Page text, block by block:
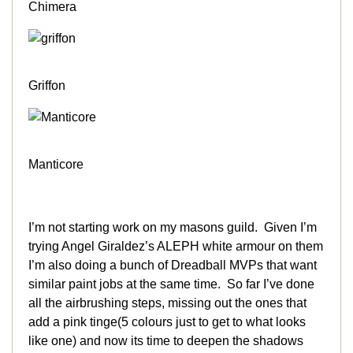
Chimera
Griffon
Manticore
I’m not starting work on my masons guild. Given I’m
trying Angel Giraldez’s ALEPH white armour on them
I’m also doing a bunch of Dreadball MVPs that want
similar paint jobs at the same time. So far I’ve done
all the airbrushing steps, missing out the ones that
add a pink tinge(5 colours just to get to what looks
like one) and now its time to deepen the shadows